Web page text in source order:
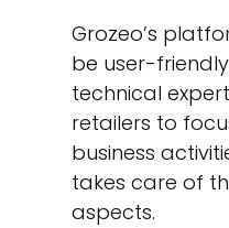
Grozeo’s
be user-
technical
retailers to
business
takes care of
aspects.